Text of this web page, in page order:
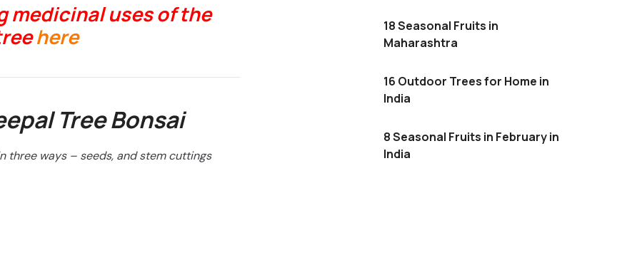
medicinal uses of the
here
Tree Bonsai
three ways – seeds, and stem cuttings
18 Seasonal Fruits in
Maharashtra
16 Outdoor Trees for Home in
India
8 Seasonal Fruits in February in
India